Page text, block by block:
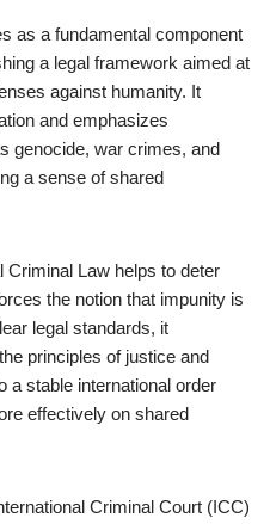
as a fundamental component
a legal framework aimed at
against humanity. It
and emphasizes
genocide, war crimes, and
a sense of shared
Criminal Law helps to deter
the notion that impunity is
legal standards, it
principles of justice and
a stable international order
effectively on shared
Criminal Court (ICC)